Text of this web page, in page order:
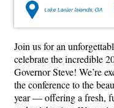
Join us for an
celebrate the incredible
Governor Steve! We’re
the conference to the
year — offering a fresh,